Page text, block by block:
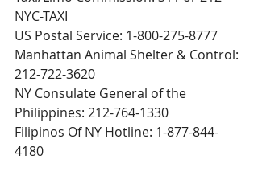
NYC-TAXI
US Postal Service: 1-800-275-8777
Manhattan Animal Shelter & Control:
212-722-3620
NY Consulate General of the
Philippines: 212-764-1330
Filipinos Of NY Hotline: 1-877-844-
4180